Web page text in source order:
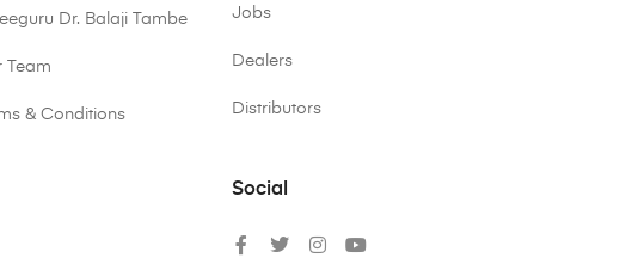
Dr. Balaji Tambe
Team
& Conditions
Jobs
Dealers
Distributors
Social